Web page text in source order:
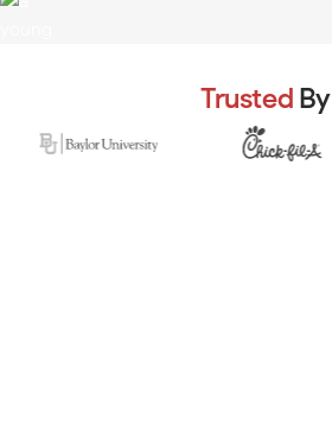
Trusted By